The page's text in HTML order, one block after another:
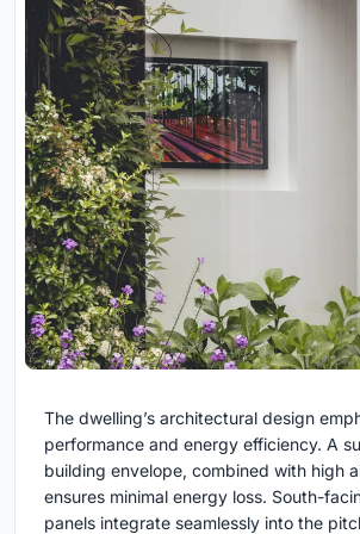
The dwelling’s architectural design
performance and energy efficiency. A
building envelope, combined with high
ensures minimal energy loss. South-
panels integrate seamlessly into the